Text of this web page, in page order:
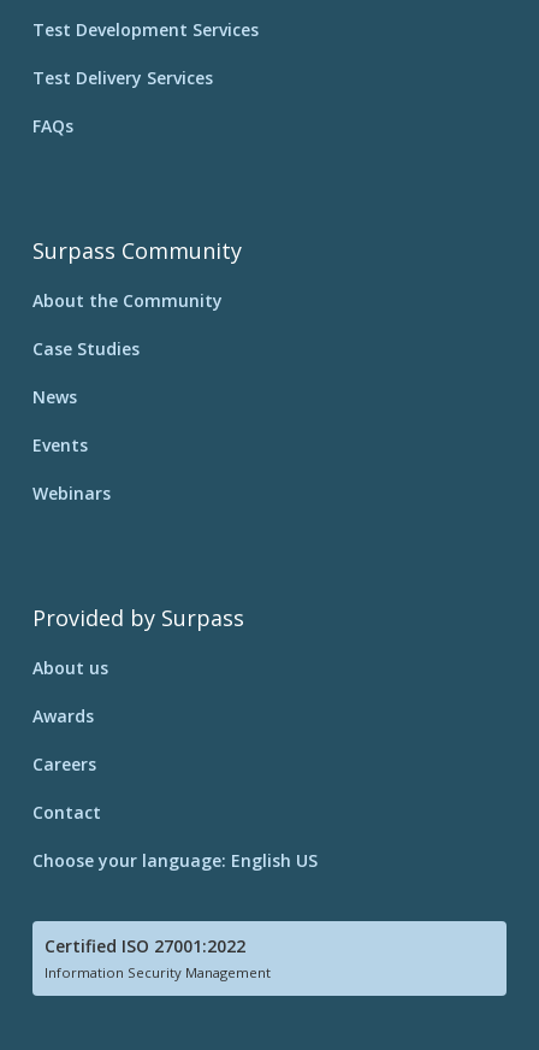
Test Development Services
Test Delivery Services
FAQs
Surpass Community
About the Community
Case Studies
News
Events
Webinars
Provided by Surpass
About us
Awards
Careers
Contact
Choose your language: English US
Certified ISO 27001:2022
Information Security Management